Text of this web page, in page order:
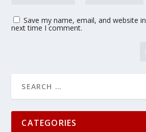
Save my name, email, and website
next time I comment.
CATEGORIES